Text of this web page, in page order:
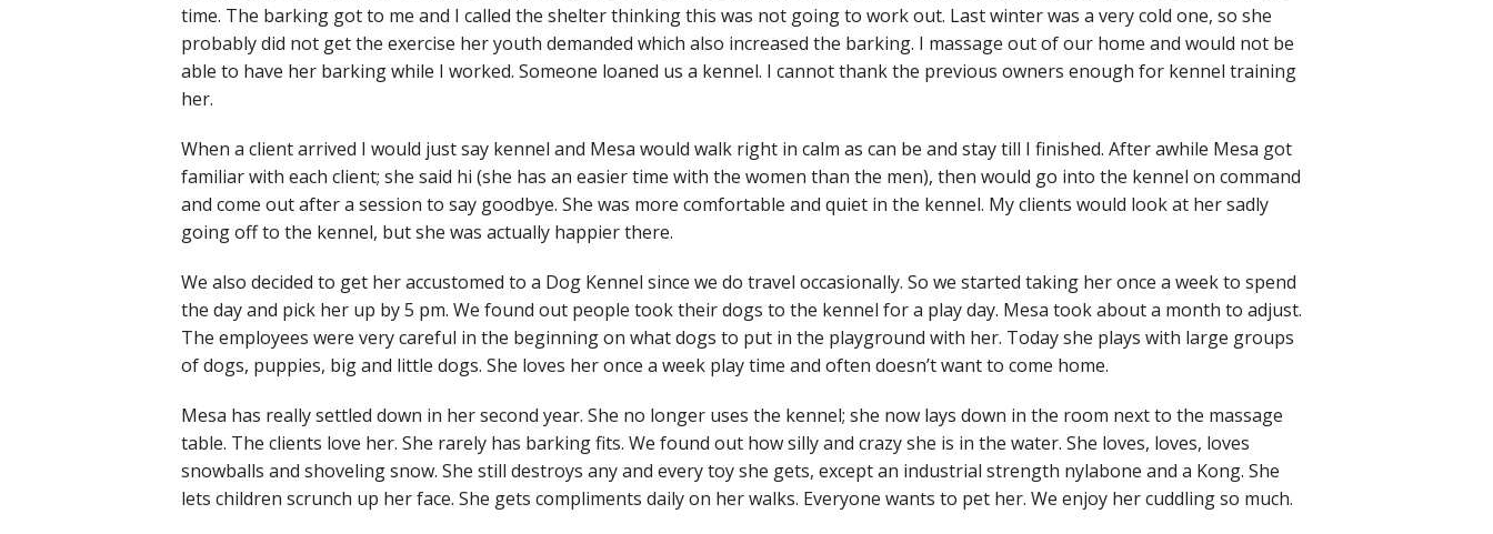
time. The barking got to me and I called the shelter thinking this was not going to work out. Last winter was a very cold one, so she
probably did not get the exercise her youth demanded which also increased the barking. I massage out of our home and would not be
able to have her barking while I worked. Someone loaned us a kennel. I cannot thank the previous owners enough for kennel training
her.
When a client arrived I would just say kennel and Mesa would walk right in calm as can be and stay till I finished. After awhile Mesa got
familiar with each client; she said hi (she has an easier time with the women than the men), then would go into the kennel on command
and come out after a session to say goodbye. She was more comfortable and quiet in the kennel. My clients would look at her sadly
going off to the kennel, but she was actually happier there.
We also decided to get her accustomed to a Dog Kennel since we do travel occasionally. So we started taking her once a week to spend
the day and pick her up by 5 pm. We found out people took their dogs to the kennel for a play day. Mesa took about a month to adjust.
The employees were very careful in the beginning on what dogs to put in the playground with her. Today she plays with large groups
of dogs, puppies, big and little dogs. She loves her once a week play time and often doesn’t want to come home.
Mesa has really settled down in her second year. She no longer uses the kennel; she now lays down in the room next to the massage
table. The clients love her. She rarely has barking fits. We found out how silly and crazy she is in the water. She loves, loves, loves
snowballs and shoveling snow. She still destroys any and every toy she gets, except an industrial strength nylabone and a Kong. She
lets children scrunch up her face. She gets compliments daily on her walks. Everyone wants to pet her. We enjoy her cuddling so much.